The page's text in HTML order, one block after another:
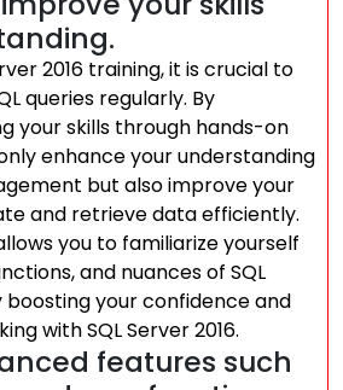
2016 training, it is crucial to
queries regularly. By
your skills through hands-on
enhance your understanding
but also improve your
and retrieve data efficiently.
you to familiarize yourself
and nuances of SQL
boosting your confidence and
with SQL Server 2016.
features such